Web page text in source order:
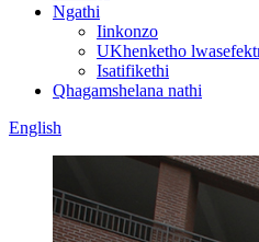
Ngathi
Iinkonzo
UKhenketho
Isatifikethi
Qhagamshelana nathi
English